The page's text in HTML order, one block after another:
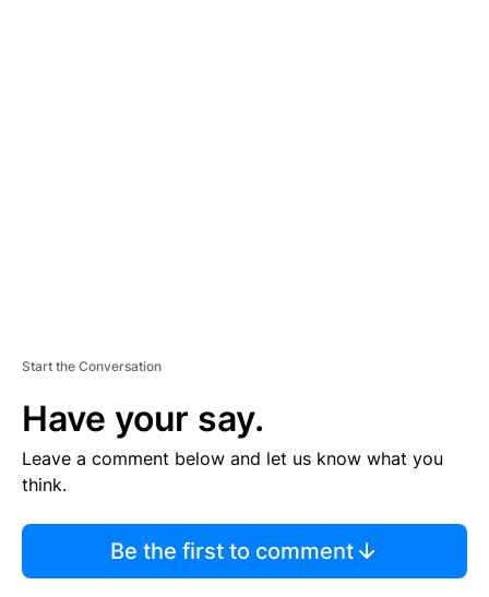
Start the Conversation
Have your say.
Leave a comment below and let us know what you
think.
Be the first to comment